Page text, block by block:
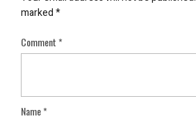
marked*
Comment*
Name*